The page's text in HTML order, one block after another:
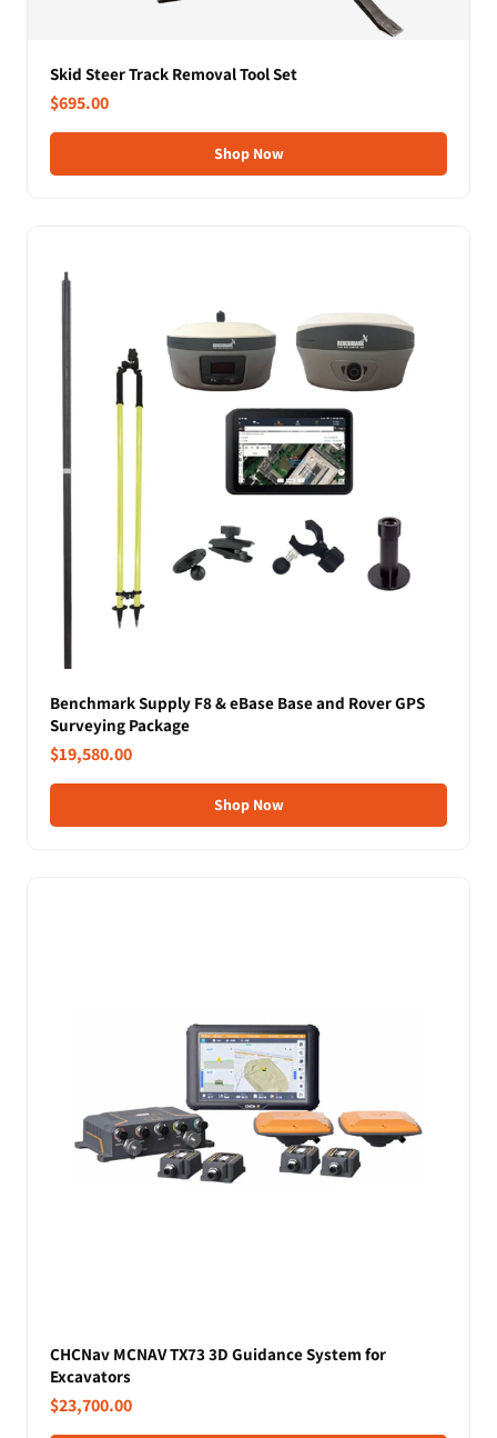
Skid Steer Track Removal Tool Set
$695.00
Shop Now
Benchmark Supply F8 & eBase Base and Rover GPS
Surveying Package
$19,580.00
Shop Now
CHCNav MCNAV TX73 3D Guidance System for
Excavators
$23,700.00